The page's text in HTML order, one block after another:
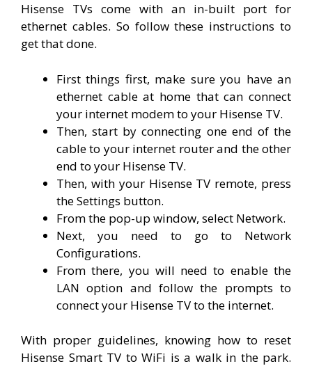
Hisense TVs come with an in-built port for
ethernet cables. So follow these instructions to
get that done.
First things first, make sure you have an
ethernet cable at home that can connect
your internet modem to your Hisense TV.
Then, start by connecting one end of the
cable to your internet router and the other
end to your Hisense TV.
Then, with your Hisense TV remote, press
the Settings button.
From the pop-up window, select Network.
Next, you need to go to Network
Configurations.
From there, you will need to enable the
LAN option and follow the prompts to
connect your Hisense TV to the internet.
With proper guidelines, knowing how to reset
Hisense Smart TV to WiFi is a walk in the park.